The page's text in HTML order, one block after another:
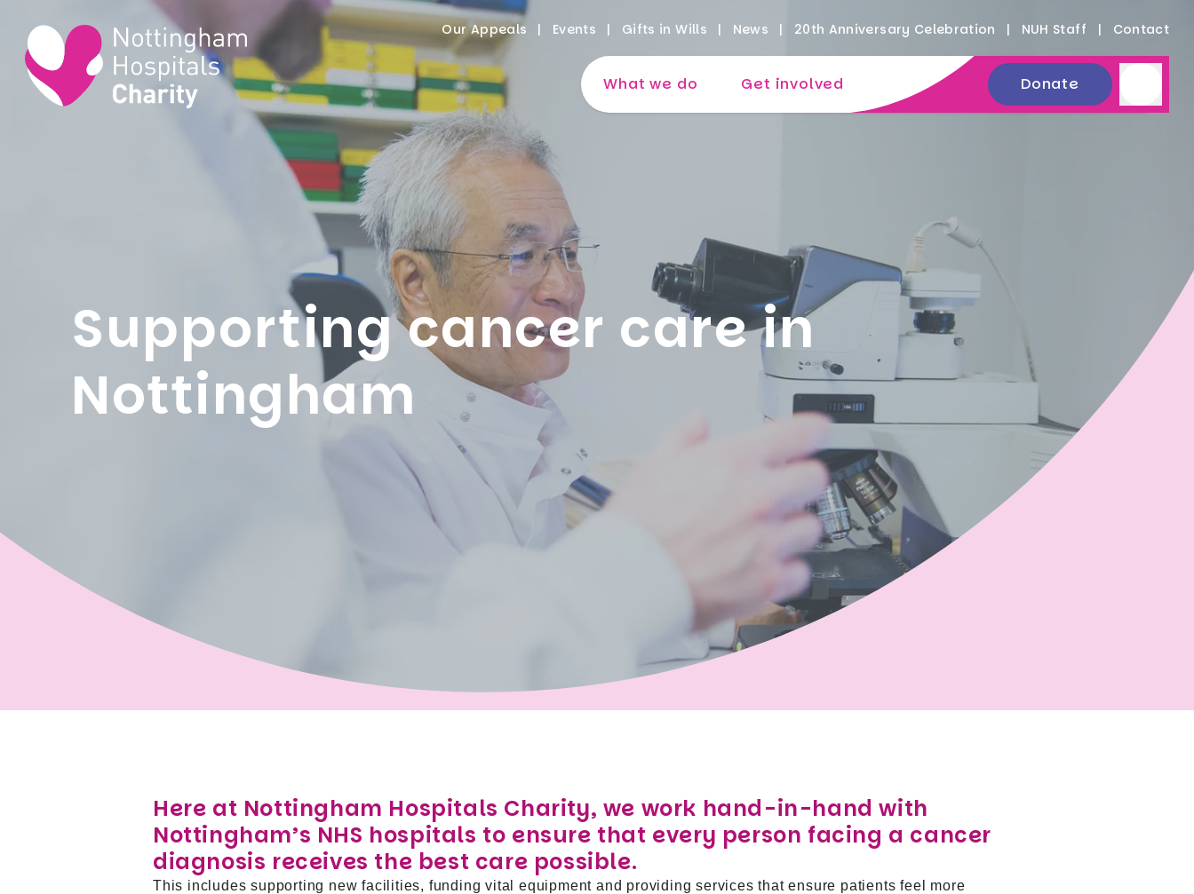
Our Appeals Events Gifts in Wills News 20th Anniversary Celebration NUH Staff Contact
What we do Get involved Donate
Supporting cancer care in
Nottingham
Here at Nottingham Hospitals Charity, we work hand-in-hand with
Nottingham’s NHS hospitals to ensure that every person facing a cancer
diagnosis receives the best care possible.
This includes supporting new facilities, funding vital equipment and providing services that ensure patients feel more